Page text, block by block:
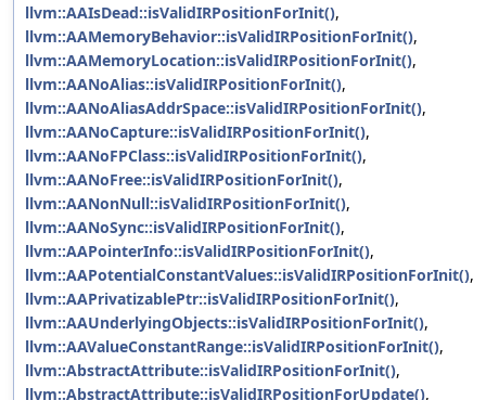
llvm::AAIsDead::isValidIRPositionForInit(),
llvm::AAMemoryBehavior::isValidIRPositionForInit(),
llvm::AAMemoryLocation::isValidIRPositionForInit(),
llvm::AANoAlias::isValidIRPositionForInit(),
llvm::AANoAliasAddrSpace::isValidIRPositionForInit(),
llvm::AANoCapture::isValidIRPositionForInit(),
llvm::AANoFPClass::isValidIRPositionForInit(),
llvm::AANoFree::isValidIRPositionForInit(),
llvm::AANonNull::isValidIRPositionForInit(),
llvm::AANoSync::isValidIRPositionForInit(),
llvm::AAPointerInfo::isValidIRPositionForInit(),
llvm::AAPotentialConstantValues::isValidIRPositionForInit(),
llvm::AAPrivatizablePtr::isValidIRPositionForInit(),
llvm::AAUnderlyingObjects::isValidIRPositionForInit(),
llvm::AAValueConstantRange::isValidIRPositionForInit(),
llvm::AbstractAttribute::isValidIRPositionForInit(),
llvm::AbstractAttribute::isValidIRPositionForUpdate(),